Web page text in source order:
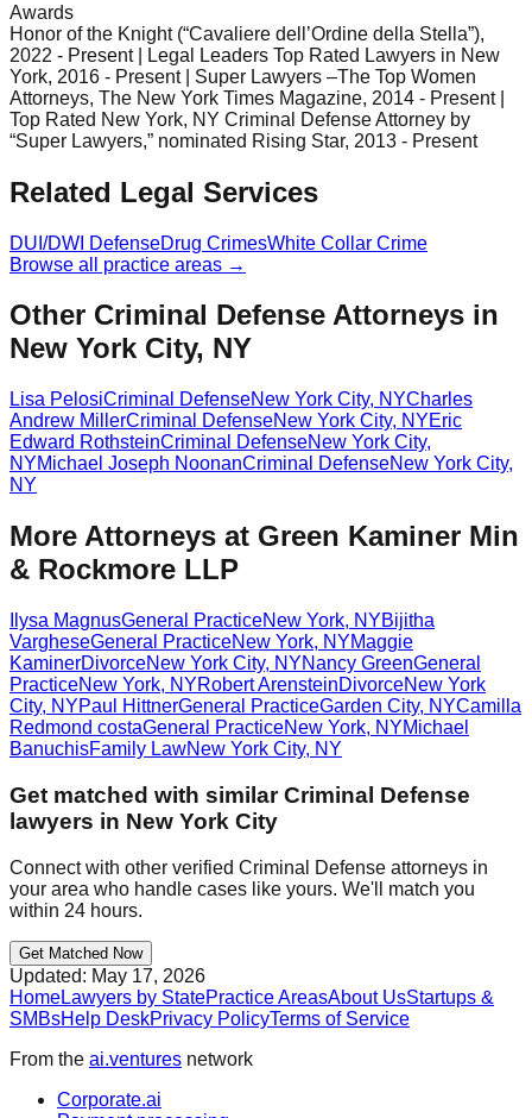
Awards
Honor of the Knight (“Cavaliere dell’Ordine della Stella”),
2022 - Present | Legal Leaders Top Rated Lawyers in New
York, 2016 - Present | Super Lawyers –The Top Women
Attorneys, The New York Times Magazine, 2014 - Present |
Top Rated New York, NY Criminal Defense Attorney by
“Super Lawyers,” nominated Rising Star, 2013 - Present
Related Legal Services
DUI/DWI DefenseDrug CrimesWhite Collar Crime
Browse all practice areas →
Other Criminal Defense Attorneys in
New York City, NY
Lisa PelosiCriminal DefenseNew York City, NYCharles
Andrew MillerCriminal DefenseNew York City, NYEric
Edward RothsteinCriminal DefenseNew York City,
NYMichael Joseph NoonanCriminal DefenseNew York City,
NY
More Attorneys at Green Kaminer Min
& Rockmore LLP
Ilysa MagnusGeneral PracticeNew York, NYBijitha
VargheseGeneral PracticeNew York, NYMaggie
KaminerDivorceNew York City, NYNancy GreenGeneral
PracticeNew York, NYRobert ArensteinDivorceNew York
City, NYPaul HittnerGeneral PracticeGarden City, NYCamilla
Redmond costaGeneral PracticeNew York, NYMichael
BanuchisFamily LawNew York City, NY
Get matched with similarCriminal Defense
lawyers in New York City
Connect with other verified Criminal Defense attorneys in
your area who handle cases like yours. We'll match you
within 24 hours.
Get Matched Now
Updated: May 17, 2026
HomeLawyers by StatePractice AreasAbout UsStartups &
SMBsHelp DeskPrivacy PolicyTerms of Service
From the ai.ventures network
Corporate.ai